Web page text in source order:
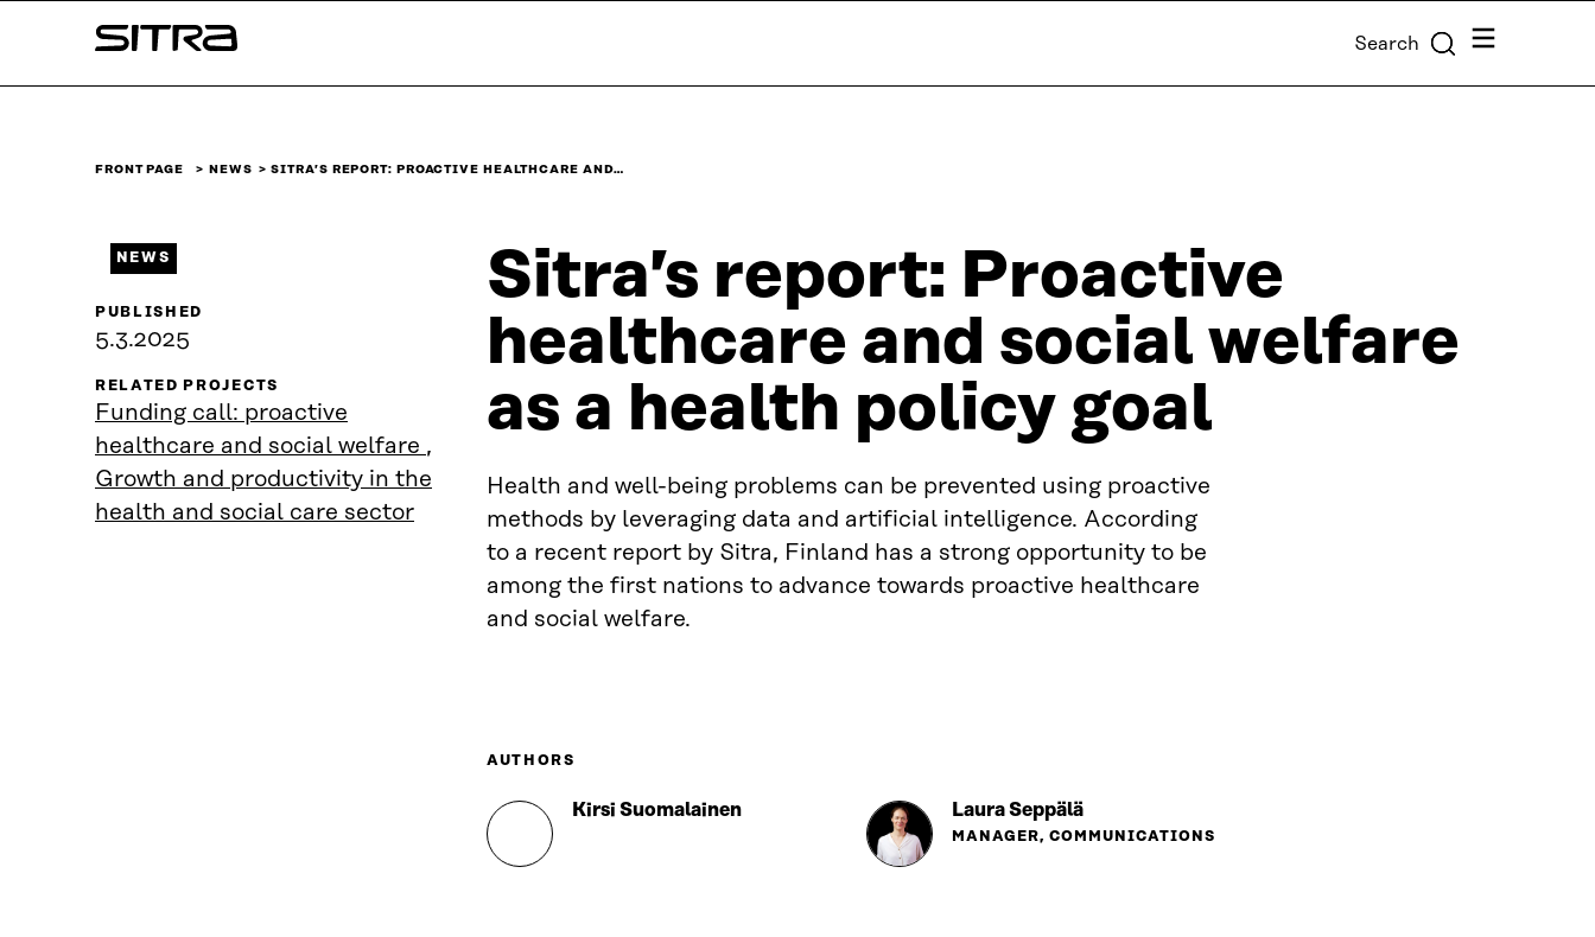
↓
Sitra Search Menu
FRONT PAGE NEWS SITRA’S REPORT: PROACTIVE HEALTHCARE AND…
Sitra’s report: Proactive
healthcare and social welfare
as a health policy goal
Health and well-being problems can be prevented using proactive
methods by leveraging data and artificial intelligence. According
to a recent report by Sitra, Finland has a strong opportunity to be
among the first nations to advance towards proactive healthcare
and social welfare.
NEWS
PUBLISHED
5.3.2025
RELATED PROJECTS
Funding call: proactive
healthcare and social welfare ,
Growth and productivity in the
health and social care sector
AUTHORS
Kirsi Suomalainen Laura Seppälä
MANAGER, COMMUNICATIONS